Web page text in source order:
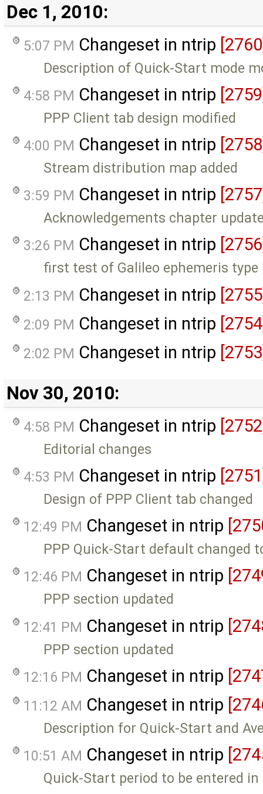
Dec 1, 2010:
5:07 PM Changeset in ntrip
Description of Quick-Start mode
4:58 PM Changeset in ntrip
PPP Client tab design modified
4:00 PM Changeset in ntrip
Stream distribution map added
3:59 PM Changeset in ntrip
Acknowledgements chapter
3:26 PM Changeset in ntrip
first test of Galileo ephemeris type
2:13 PM Changeset in ntrip
2:09 PM Changeset in ntrip
2:02 PM Changeset in ntrip
Nov 30, 2010:
4:58 PM Changeset in ntrip
Editorial changes
4:53 PM Changeset in ntrip
Design of PPP Client tab changed
12:49 PM Changeset in ntrip
PPP Quick-Start default changed
12:46 PM Changeset in ntrip
PPP section updated
12:41 PM Changeset in ntrip
PPP section updated
12:16 PM Changeset in ntrip
11:12 AM Changeset in ntrip
Description for Quick-Start and
10:51 AM Changeset in ntrip
Quick-Start period to be entered